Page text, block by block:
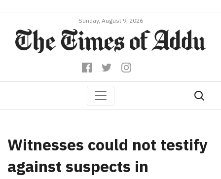
Sunday, August 9, 2026
Witnesses could not testify
against suspects in